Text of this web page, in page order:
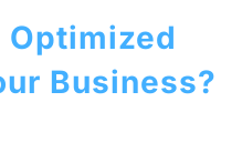
Optimized
Business?